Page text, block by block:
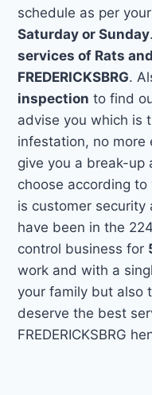
schedule as per
Saturday or Sunday
services of Rats
FREDERICKSBRG.
inspection to find
advise you which is
infestation, no more
give you a break-up
choose according
is customer
have been in the
control business for
work and with a
your family but also
deserve the best
FREDERICKSBRG